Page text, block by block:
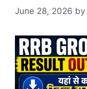
June 28, 2026 by